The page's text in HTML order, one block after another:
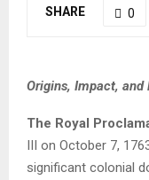
SHARE 0
Origins, Impact, and
The Royal
III on October 7,
significant colonial